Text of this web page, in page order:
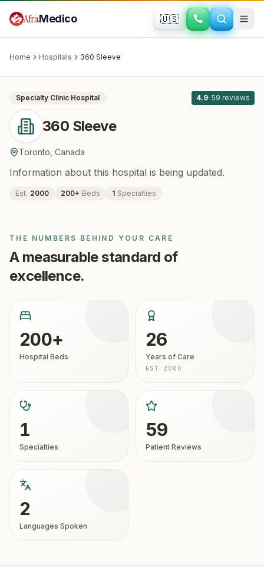
AfraMedico 🇺🇸
Home Hospitals 360 Sleeve
360 Sleeve· Toronto, Canada
Specialty Clinic Hospital 4.9· 59 reviews
360 Sleeve
Toronto Canada
Information about this hospital is being updated.
Est. 2000 200+ Beds 1 Specialties
THE NUMBERS BEHIND YOUR CARE
A measurable standard of
excellence.
200+
Hospital Beds
26
Years of Care
EST. 2000
1
Specialties
59
Patient Reviews
2
Languages Spoken